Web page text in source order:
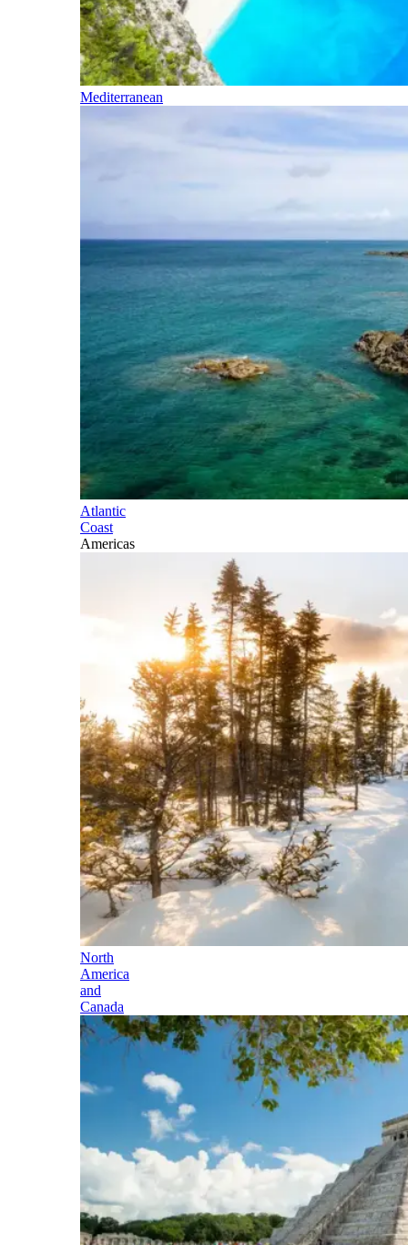
Mediterranean
Atlantic
Coast
Americas
North
America
and
Canada